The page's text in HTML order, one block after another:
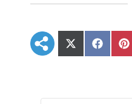
S
h
o
S
h
o
S
h
o